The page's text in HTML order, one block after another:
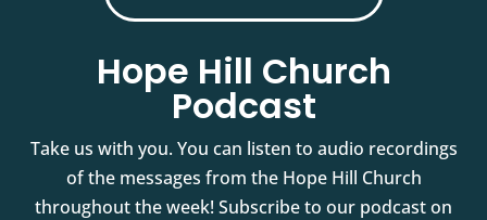
Hope Hill Church
Podcast
Take us with you. You can listen to audio recordings
of the messages from the Hope Hill Church
throughout the week! Subscribe to our podcast on